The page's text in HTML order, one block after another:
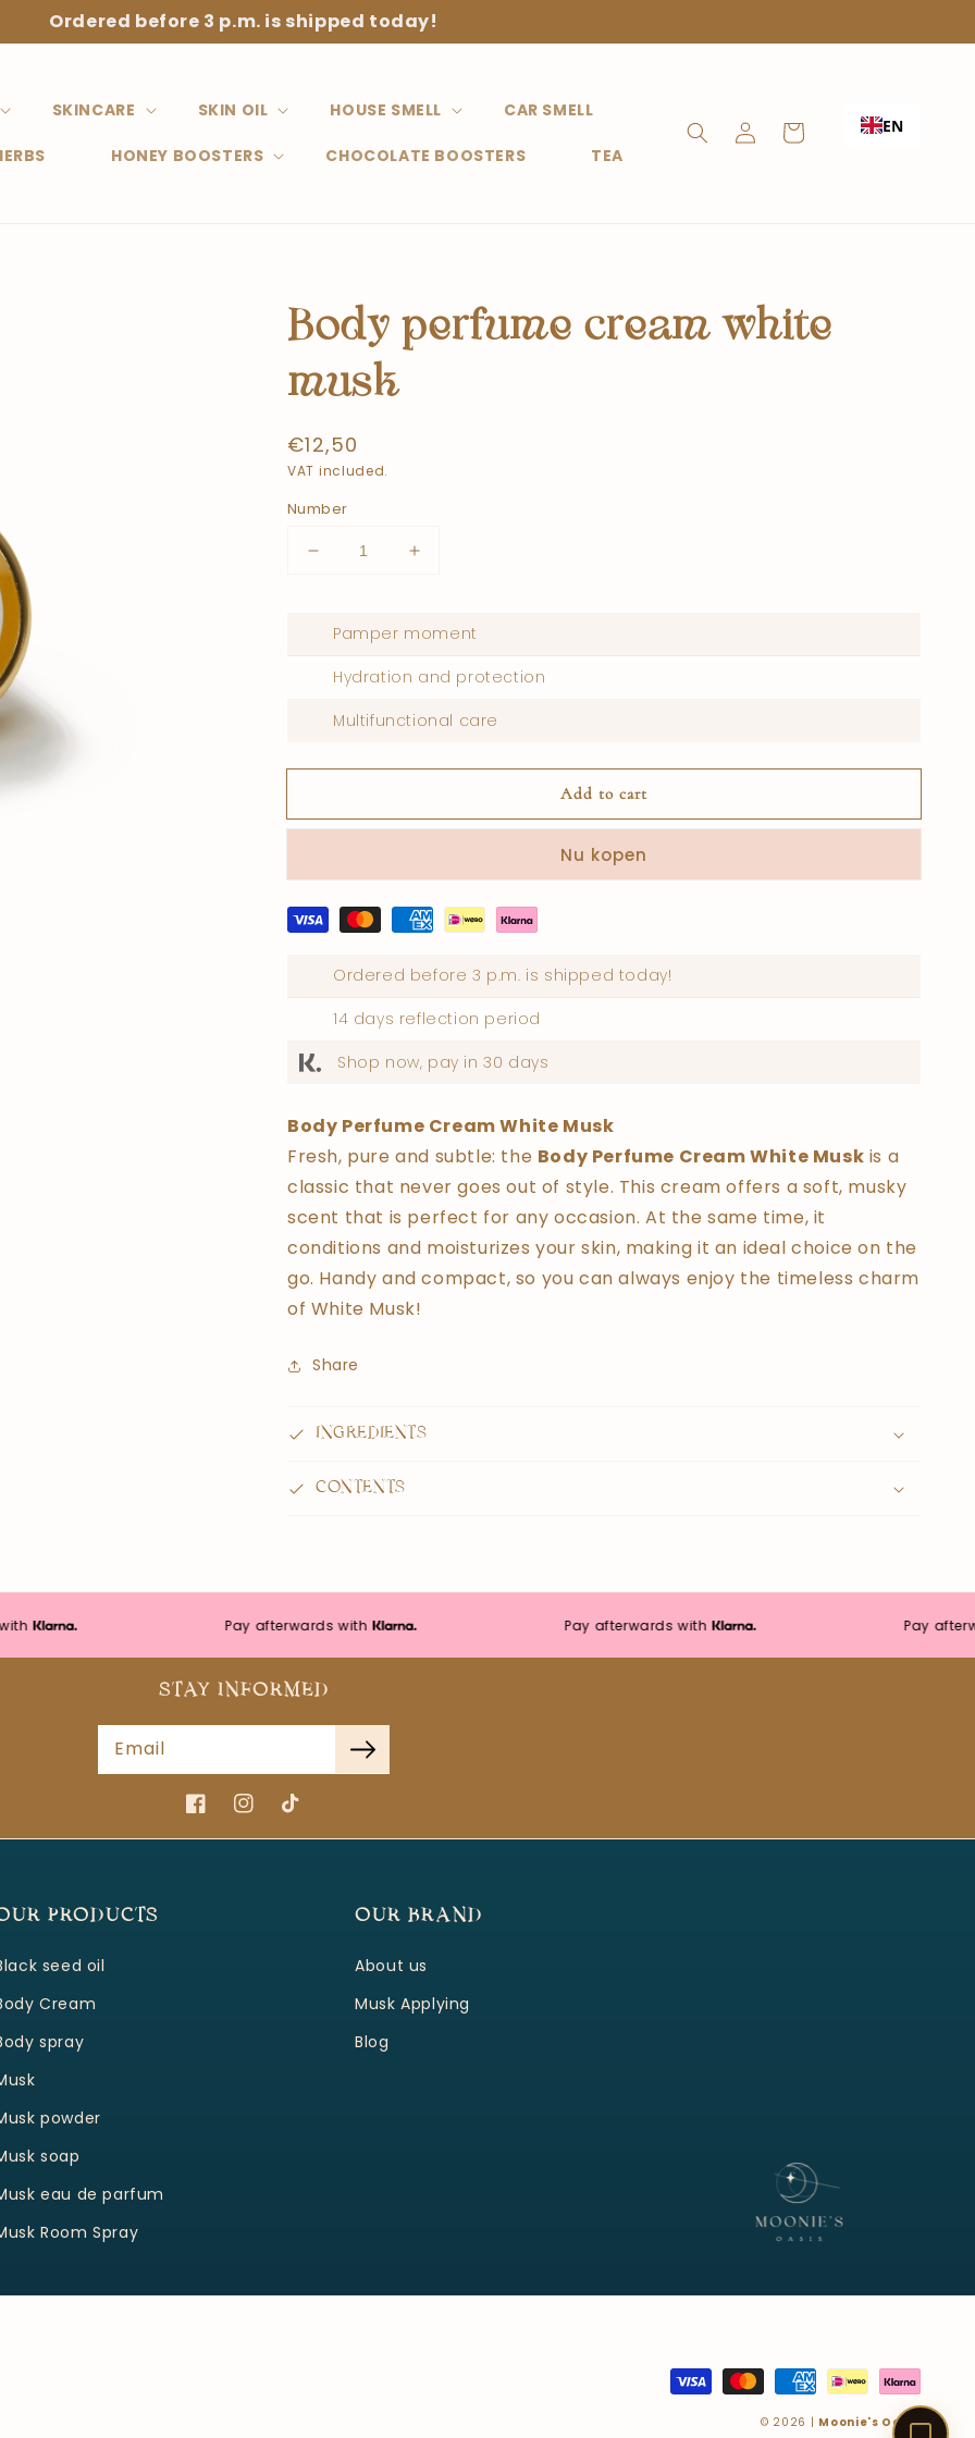
Ordered before 3 p.m. is shipped today!
SKINCARE SKIN OIL HOUSE SMELL CAR SMELL
HONEY BOOSTERS CHOCOLATE BOOSTERS TEA
Login
Shopping
Cart
EN
Body perfume cream white
musk
Normal
price
€12,50
VAT included.
Number
Lower
Body
perfume
cream
musk
Increase
Body
perfume
cream
musk
Pamper moment
Hydration and protection
Multifunctional care
Add to cart
Nu kopen
Ordered before 3 p.m. is shipped today!
14 days reflection period
Shop now, pay in 30 days
Body Perfume Cream White Musk
Fresh, pure and subtle: the Body Perfume Cream White Musk is a
classic that never goes out of style. This cream offers a soft, musky
scent that is perfect for any occasion. At the same time, it
conditions and moisturizes your skin, making it an ideal choice on the
go. Handy and compact, so you can always enjoy the timeless charm
of White Musk!
Share
INGREDIENTS
CONTENTS
Pay afterwards with Pay afterwards with Pay
STAY INFORMED
Email
FacebookInstagram
TikTok
PRODUCTS
seed oil
Cream
spray
powder
soap
eau de parfum
Room Spray
OUR BRAND
About us
Musk Applying
Blog
Payment
© 2026 | Moonie's Oasis